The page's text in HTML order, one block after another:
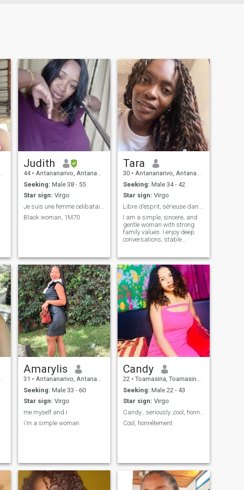
Judith
44 • Antananarivo, Antananarivo, Madagascar
Seeking: Male 38 - 55
Star sign: Virgo
Black woman, 1M70
Tara
30 • Antananarivo, Antananarivo, Madagascar
Seeking: Male 34 - 42
Star sign: Virgo
I am a simple, sincere, and
gentle woman with strong
family values. I enjoy deep
conversations, stable
Amarylis
31 • Antananarivo, Antananarivo, Madagascar
Seeking: Male 33 - 60
Star sign: Virgo
me myself and i
i'm a simple woman
Candy
22 • Toamasina, Toamasina, Madagascar
Seeking: Male 22 - 43
Star sign: Virgo
Cool, honnêtement